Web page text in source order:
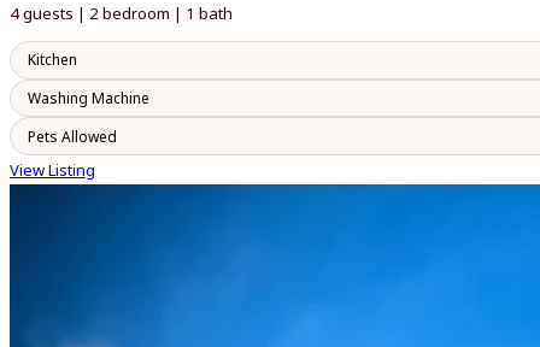
4 guests | 2 bedroom | 1 bath
Kitchen
Washing Machine
Pets Allowed
View Listing